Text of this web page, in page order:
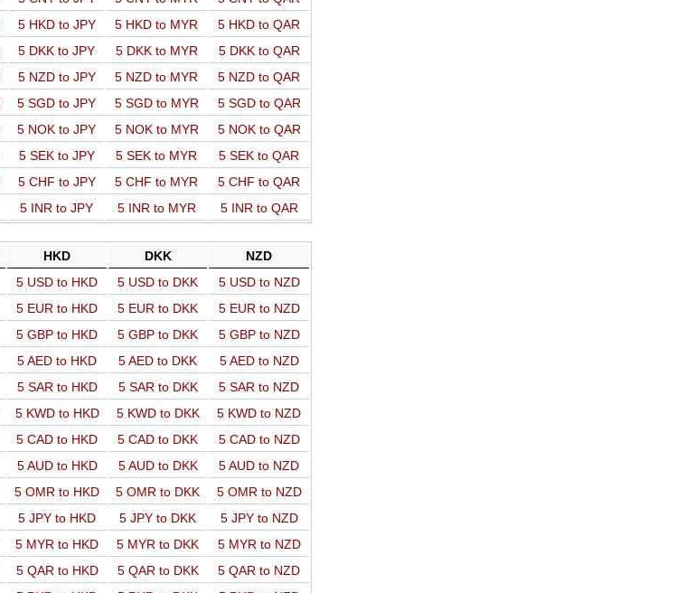
5 HKD to JPY 5 HKD to MYR
5 HKD to QAR
5 DKK to JPY 5 DKK to MYR
5 DKK to QAR
5 NZD to JPY 5 NZD to MYR
5 NZD to QAR
5 SGD to JPY 5 SGD to MYR
5 SGD to QAR
5 NOK to JPY 5 NOK to MYR
5 NOK to QAR
5 SEK to JPY 5 SEK to MYR
5 SEK to QAR
5 CHF to JPY 5 CHF to MYR
5 CHF to QAR
5 INR to JPY 5 INR to MYR 5 INR to QAR
HKD DKK
NZD
5 USD to HKD 5 USD to DKK
5 USD to NZD
5 EUR to HKD 5 EUR to DKK
5 EUR to NZD
5 GBP to HKD 5 GBP to DKK
5 GBP to NZD
5 AED to HKD 5 AED to DKK
5 AED to NZD
5 SAR to HKD 5 SAR to DKK
5 SAR to NZD
5 KWD to HKD 5 KWD to DKK
5 KWD to NZD
5 CAD to HKD 5 CAD to DKK
5 CAD to NZD
5 AUD to HKD 5 AUD to DKK
5 AUD to NZD
5 OMR to HKD 5 OMR to DKK
5 OMR to NZD
5 JPY to HKD 5 JPY to DKK
5 JPY to NZD
5 MYR to HKD 5 MYR to DKK
5 MYR to NZD
5 QAR to HKD 5 QAR to DKK
5 QAR to NZD